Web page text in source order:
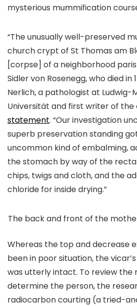
mysterious mummification
“The unusually well-preserved
church crypt of St Thomas am
[corpse] of a neighborhood
Sidler von Rosenegg, who died in
Nerlich, a pathologist at Ludwig-
Universität and first writer of the
statement. “Our investigation
superb preservation standing
uncommon kind of embalming,
the stomach by way of the
chips, twigs and cloth, and the
chloride for inside drying.”
The back and front of the
Whereas the top and decrease
been in poor situation, the
was utterly intact. To review the
determine the person, the
radiocarbon courting (a tried-